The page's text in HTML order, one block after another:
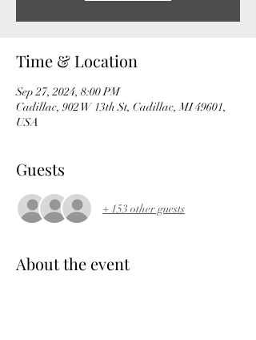
Time & Location
Sep 27, 2024, 8:00 PM
Cadillac, 902 W 13th St, Cadillac, MI 49601,
USA
Guests
+ 153 other guests
About the event